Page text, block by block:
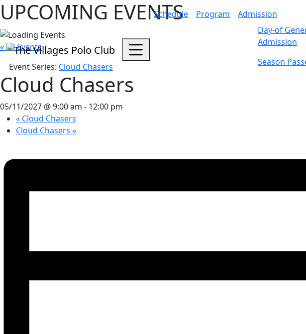
Schedule Program
Admission
Day-of
Admission
Season
UPCOMING EVENTS
« All Events
Event Series: Cloud Chasers
Cloud Chasers
05/11/2027 @ 9:00 am - 12:00 pm
« Cloud Chasers
Cloud Chasers »